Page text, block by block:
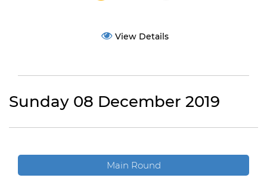
View Details
Sunday 08 December 2019
Main Round